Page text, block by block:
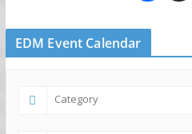
EDM Event Calendar